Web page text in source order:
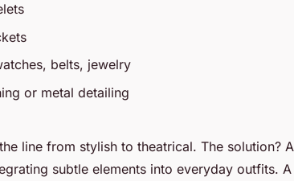
belts, jewelry
or metal detailing
line from stylish to theatrical. The solution? A
subtle elements into everyday outfits. A